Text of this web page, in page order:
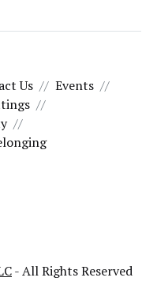
Us
Events
- All Rights Reserved